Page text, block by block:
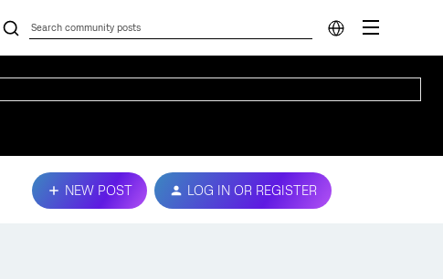
NEW POST LOG IN OR REGISTER